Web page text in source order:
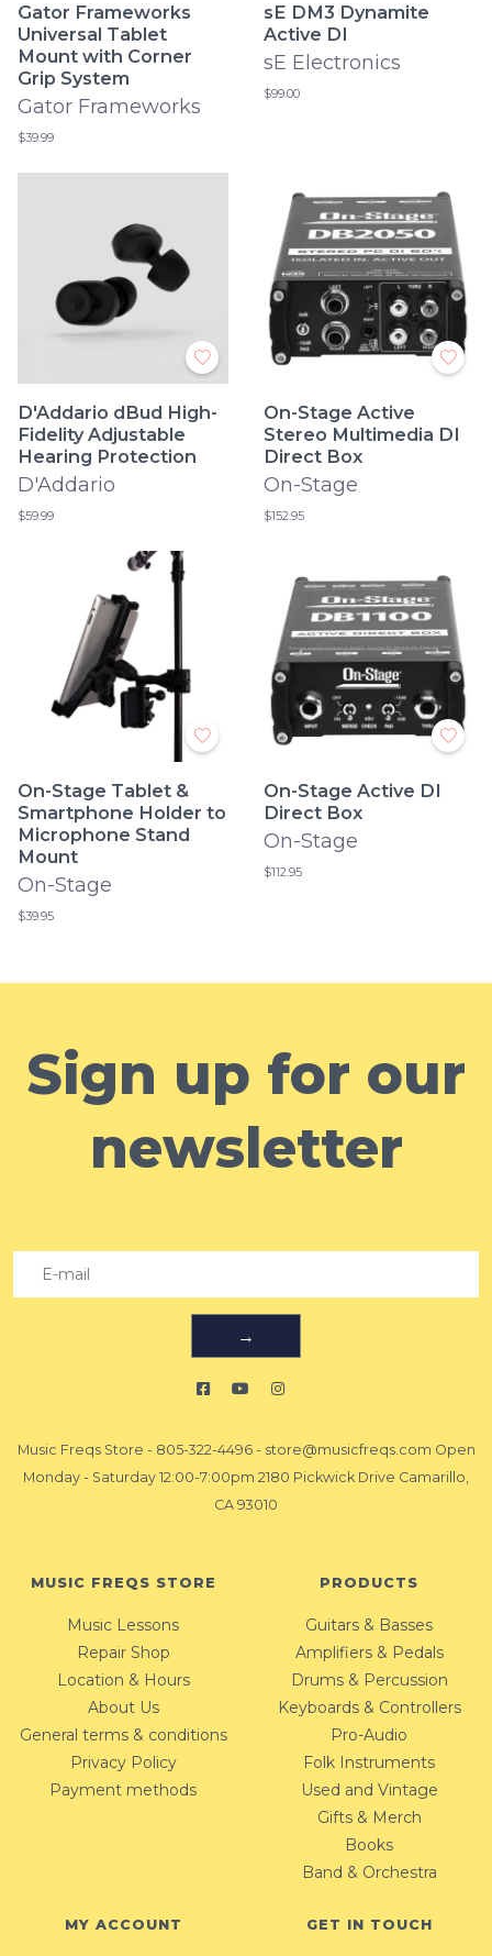
Gator Frameworks
Universal Tablet
Mount with Corner
Grip System
Gator Frameworks
$39.99
sE DM3 Dynamite
Active DI
sE Electronics
$99.00
D'Addario dBud High-
Fidelity Adjustable
Hearing Protection
D'Addario
$59.99
On-Stage Active
Stereo Multimedia DI
Direct Box
On-Stage
$152.95
On-Stage Tablet &
Smartphone Holder to
Microphone Stand
Mount
On-Stage
$39.95
On-Stage Active DI
Direct Box
On-Stage
$112.95
Sign up for our
newsletter
→
Music Freqs Store - 805-322-4496- store@musicfreqs.com Open
Monday - Saturday 12:00-7:00pm 2180 Pickwick Drive Camarillo,
CA 93010
MUSIC FREQS STORE
Music Lessons
Repair Shop
Location & Hours
About Us
General terms & conditions
Privacy Policy
Payment methods
PRODUCTS
Guitars & Basses
Amplifiers & Pedals
Drums & Percussion
Keyboards & Controllers
Pro-Audio
Folk Instruments
Used and Vintage
Gifts & Merch
Books
Band & Orchestra
MY ACCOUNT GET IN TOUCH